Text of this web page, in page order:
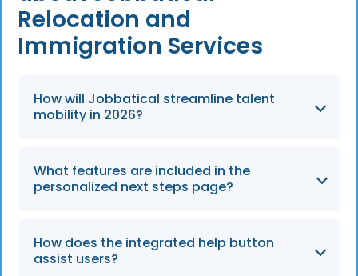
Relocation and
Immigration Services
How will Jobbatical streamline talent
mobility in 2026?
By 2026, Jobbatical will continue to provide
one-click expert answers and a streamlined
relocation.
What features are included in the
personalized next steps page?
Employer users can access a case roadmap
that provides expert information and specific
How does the integrated help button
assist users?